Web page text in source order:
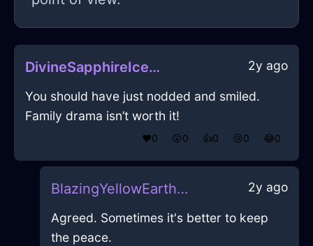
DivineSapphireIceDeliquescentInBeijingWithExcitement 2y ago
You should have just nodded and smiled.
Family drama isn’t worth it!
❤️0 😲0 👍0 😢0 😂0
BlazingYellowEarthCalendarInBogotaWithRegret 2y ago
Agreed. Sometimes it's better to keep
the peace.